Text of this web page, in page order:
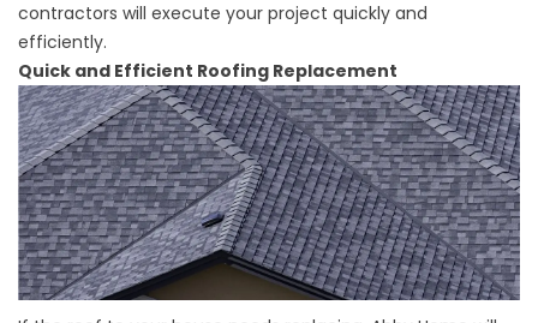
contractors will execute your project quickly and
efficiently.
Quick and Efficient Roofing Replacement